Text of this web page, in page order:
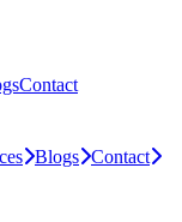
Contact
Blogs Contact